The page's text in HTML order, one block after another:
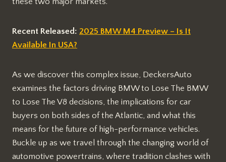
Recent Released: 2025 BMW M4 Preview – Is It
Available In USA?
As we discover this complex issue, DeckersAuto
examines the factors driving BMW to Lose The BMW
to Lose The V8 decisions, the implications for car
buyers on both sides of the Atlantic, and what this
means for the future of high-performance vehicles.
Buckle up as we travel through the changing world of
automotive powertrains, where tradition clashes with